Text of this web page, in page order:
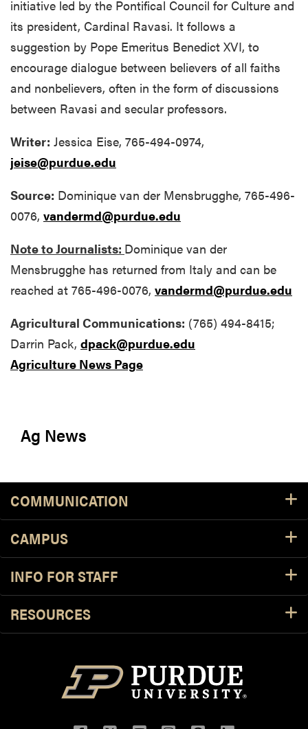
initiative led by the Pontifical Council for Culture and
its president, Cardinal Ravasi. It follows a
suggestion by Pope Emeritus Benedict XVI, to
encourage dialogue between believers of all faiths
and nonbelievers, often in the form of discussions
between Ravasi and secular professors.
Writer: Jessica Eise, 765-494-0974,
jeise@purdue.edu
Source: Dominique van der Mensbrugghe, 765-496-
0076, vandermd@purdue.edu
Note to Journalists: Dominique van der
Mensbrugghe has returned from Italy and can be
reached at 765-496-0076, vandermd@purdue.edu
Agricultural Communications: (765) 494-8415;
Darrin Pack, dpack@purdue.edu
Agriculture News Page
Ag News
COMMUNICATION
CAMPUS
INFO FOR STAFF
RESOURCES